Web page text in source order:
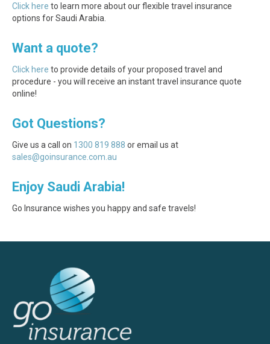
Click here to learn more about our flexible travel insurance
options for Saudi Arabia.
Want a quote?
Click here to provide details of your proposed travel and
procedure - you will receive an instant travel insurance quote
online!
Got Questions?
Give us a call on 1300 819 888 or email us at
sales@goinsurance.com.au
Enjoy Saudi Arabia!
Go Insurance wishes you happy and safe travels!